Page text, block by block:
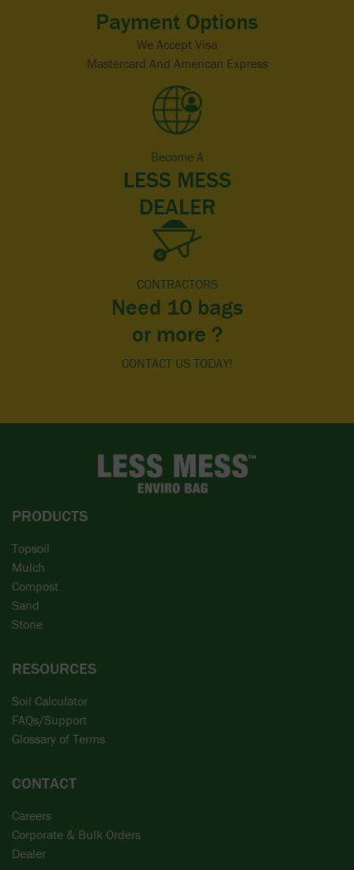
Payment Options
We Accept Visa
Mastercard And American Express
Become A
LESS MESS
DEALER
CONTRACTORS
Need 10 bags
or more ?
CONTACT US TODAY!
PRODUCTS
Topsoil
Mulch
Compost
Sand
Stone
RESOURCES
Soil Calculator
FAQs/Support
Glossary of Terms
CONTACT
Careers
Corporate & Bulk Orders
Dealer